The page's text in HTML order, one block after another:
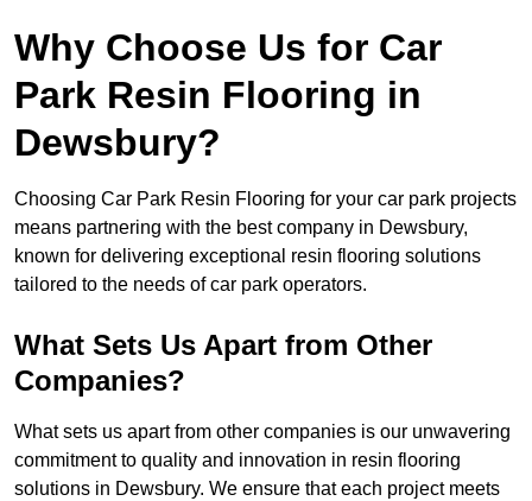
Why Choose Us for Car
Park Resin Flooring in
Dewsbury?
Choosing Car Park Resin Flooring for your car park projects
means partnering with the best company in Dewsbury,
known for delivering exceptional resin flooring solutions
tailored to the needs of car park operators.
What Sets Us Apart from Other
Companies?
What sets us apart from other companies is our unwavering
commitment to quality and innovation in resin flooring
solutions in Dewsbury. We ensure that each project meets